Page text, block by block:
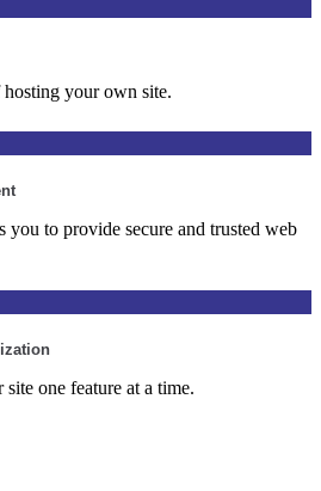
your own site.
you to provide secure and trusted web
one feature at a time.